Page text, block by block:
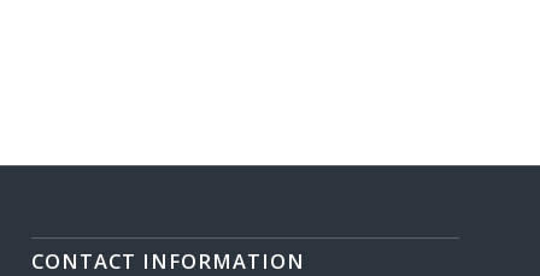
CONTACT INFORMATION